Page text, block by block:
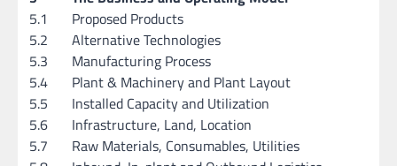
5.1
Proposed Products
5.2
Alternative Technologies
5.3
Manufacturing Process
5.4
Plant & Machinery and Plant Layout
5.5
Installed Capacity and Utilization
5.6
Infrastructure, Land, Location
5.7
Raw Materials, Consumables, Utilities